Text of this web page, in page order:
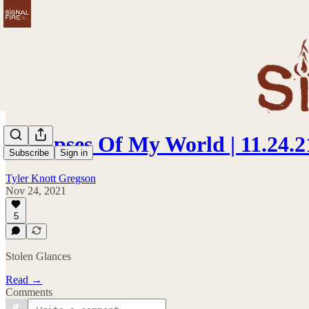
Subscribe Sign in
Glimpses Of My World |
Tyler Knott Gregson
Nov 24, 2021
5
Stolen Glances
Read →
Comments